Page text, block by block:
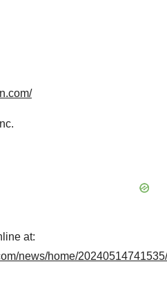
at:
news/home/